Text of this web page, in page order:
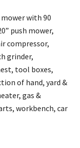
mower with 90
push mower,
compressor,
grinder,
tool boxes,
of hand, yard &
gas &
workbench, car